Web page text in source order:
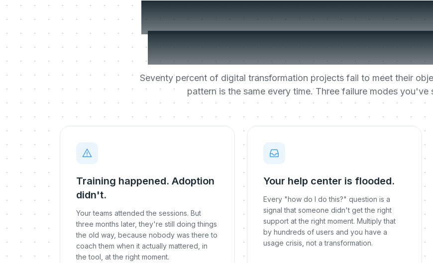
The go-live moment
most
Seventy percent of digital transformation projects fail to meet their
pattern is the same every time. Three failure modes you've
Training happened. Adoption
didn't.
Your teams attended the sessions. But
three months later, they're still doing things
the old way, because nobody was there to
coach them when it actually mattered, in
the tool, at the right moment.
Your help center is flooded.
Every "how do I do this?" question is a
signal that someone didn't get the right
support at the right moment. Multiply that
by hundreds of users and you have a
usage crisis, not a transformation.